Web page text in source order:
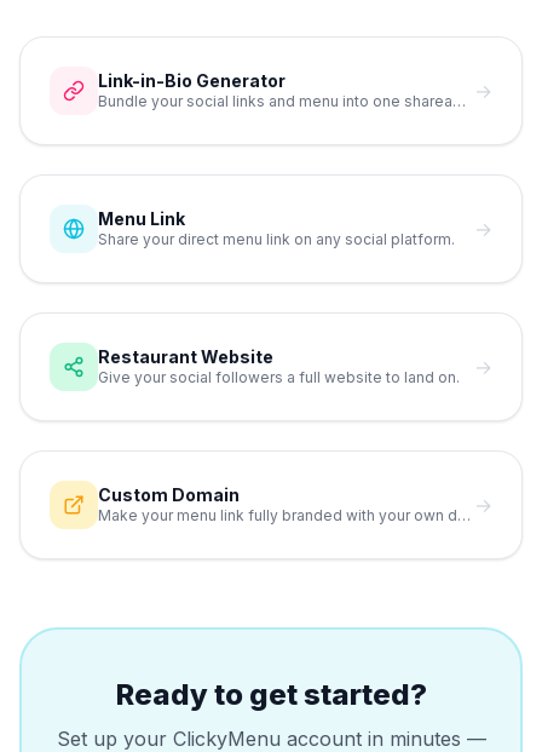
Link-in-Bio Generator
Bundle your social links and menu into one shareable URL. →
Menu Link
Share your direct menu link on any social platform. →
Restaurant Website
Give your social followers a full website to land on. →
Custom Domain
Make your menu link fully branded with your own domain. →
Ready to get started?
Set up your ClickyMenu account in minutes —